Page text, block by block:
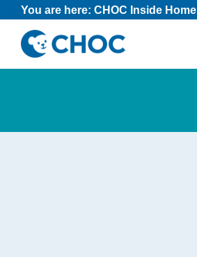
Skip
primary
navigation
Skip
main
content
Skip
footer
You are here: CHOC Inside Home
News
about